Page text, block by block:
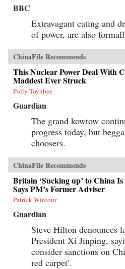
BBC
Extravagant eating and
of power, are also
ChinaFile Recommends
This Nuclear Power Deal With
Maddest Ever Struck
Polly Toynbee
Guardian
The grand kowtow
progress today, but
choosers.
ChinaFile Recommends
Britain ‘Sucking up’ to China
Says PM’s Former Adviser
Patrick Wintour
Guardian
Steve Hilton denounces
President Xi Jinping,
consider sanctions on
red carpet’.